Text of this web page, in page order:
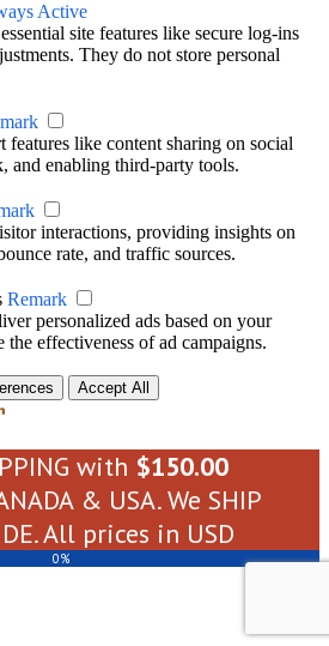
Active
site features like secure log-ins
They do not store personal
features like content sharing on social
and enabling third-party tools.
interactions, providing insights on
rate, and traffic sources.
Remark
personalized ads based on your
effectiveness of ad campaigns.
Accept All
with $150.00
& USA. We SHIP
All prices in USD
0%